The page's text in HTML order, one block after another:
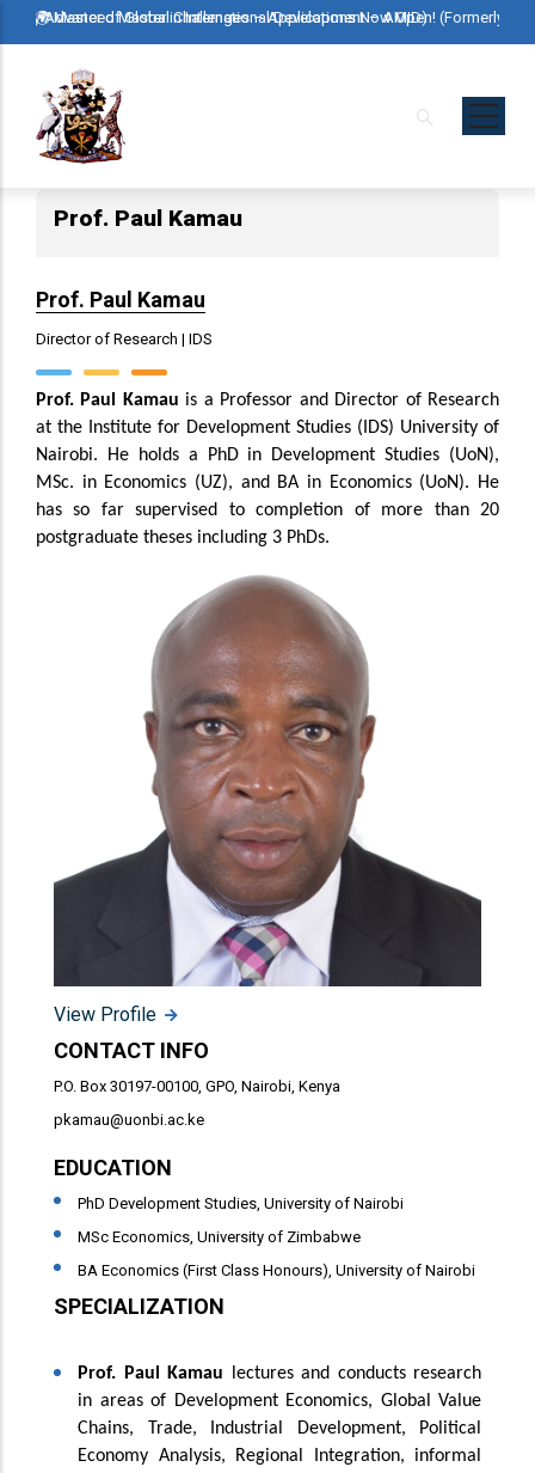
Skip
to
content
Advanced Master in International Development – AMID)
🌍 Master of Global Challenges – Applications Now Open! (Formerly🌍
Prof. Paul Kamau
Prof. Paul Kamau
Director of Research | IDS
Prof. Paul Kamau is a Professor and Director of Research
at the Institute for Development Studies (IDS) University of
Nairobi. He holds a PhD in Development Studies (UoN),
MSc. in Economics (UZ), and BA in Economics (UoN). He
has so far supervised to completion of more than 20
postgraduate theses including 3 PhDs.
View Profile
CONTACT INFO
P.O. Box 30197-00100, GPO, Nairobi, Kenya
pkamau@uonbi.ac.ke
EDUCATION
PhD Development Studies, University of Nairobi
MSc Economics, University of Zimbabwe
BA Economics (First Class Honours), University of Nairobi
SPECIALIZATION
Prof. Paul Kamau lectures and conducts research
in areas of Development Economics, Global Value
Chains, Trade, Industrial Development, Political
Economy Analysis, Regional Integration, informal